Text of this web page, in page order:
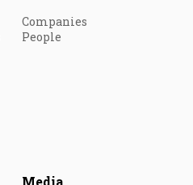
Companies
People
Media